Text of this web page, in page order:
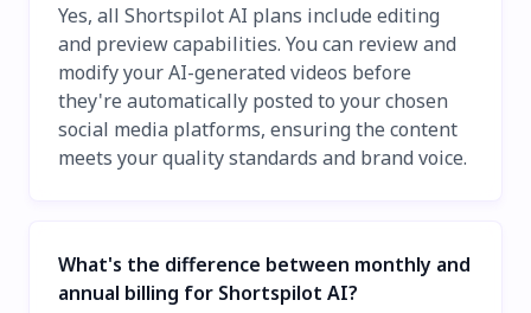
Yes, all Shortspilot AI plans include editing
and preview capabilities. You can review and
modify your AI-generated videos before
they're automatically posted to your chosen
social media platforms, ensuring the content
meets your quality standards and brand voice.
What's the difference between monthly and
annual billing for Shortspilot AI?